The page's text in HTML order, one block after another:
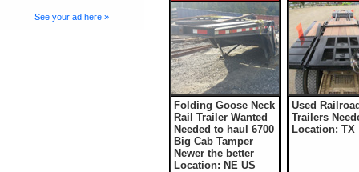
See your ad here »
Folding Goose Neck
Rail Trailer Wanted
Needed to haul 6700
Big Cab Tamper
Newer the better
Location: NE US
Used
Trailers
Location: TX